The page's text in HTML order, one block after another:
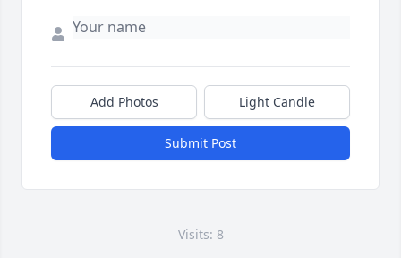
Add Photos Light Candle
Submit Post
Visits: 8